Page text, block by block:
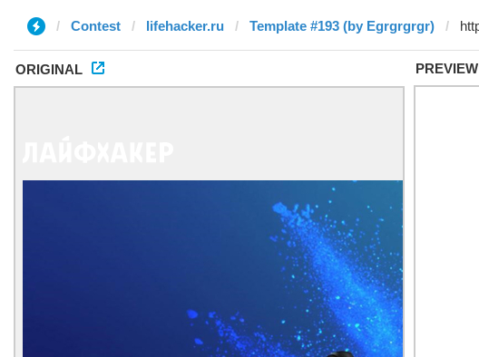
Contest lifehacker.ru Template #193 (by Egrgrgrgr)
ORIGINAL PREVIEW